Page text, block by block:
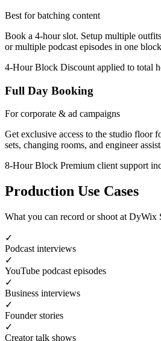
Best for batching content
Book a 4-hour slot. Setup multiple
or multiple podcast episodes in one
4-Hour Block Discount applied to total
Full Day Booking
For corporate & ad campaigns
Get exclusive access to the studio floor
sets, changing rooms, and engineer
8-Hour Block Premium client support
Production Use Cases
What you can record or shoot at DyWix
✓
Podcast interviews
✓
YouTube podcast episodes
✓
Business interviews
✓
Founder stories
✓
Creator talk shows